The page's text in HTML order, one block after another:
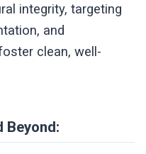
integrity, targeting
and
clean, well-
Beyond: